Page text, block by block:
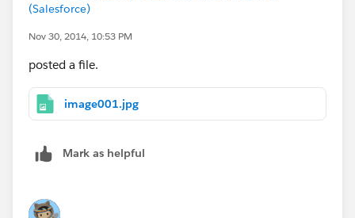
Sydney | Melbourne | Brisbane | Perth | Auckland |
Singapore | Pune
(Salesforce)
Nov 30, 2014, 10:53 PM
posted a file.
image001.jpg
Mark as helpful